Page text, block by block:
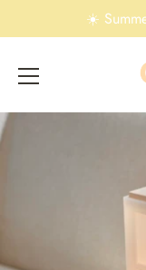
Skip
to
☀️